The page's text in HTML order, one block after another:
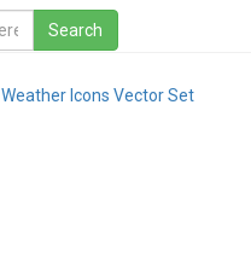
Weather Icons Vector Set